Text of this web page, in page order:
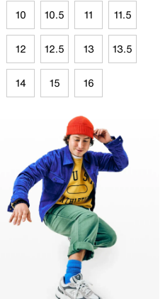
10 10.5 11 11.5
12 12.5 13 13.5
14 15 16